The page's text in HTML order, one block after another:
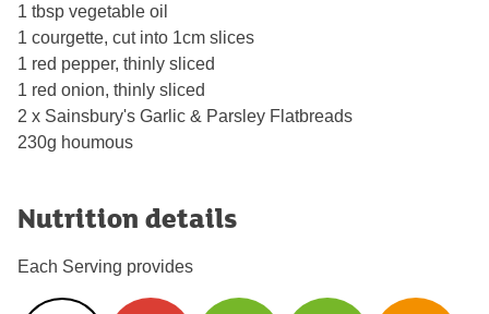
1 tbsp vegetable oil
1 courgette, cut into 1cm slices
1 red pepper, thinly sliced
1 red onion, thinly sliced
2 x Sainsbury's Garlic & Parsley Flatbreads
230g houmous
Nutrition details
Each Serving provides